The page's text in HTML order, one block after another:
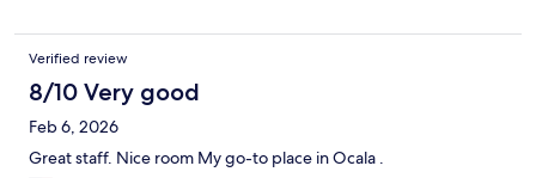
Verified review
8/10 Very good
Feb 6, 2026
Great staff. Nice room My go-to place in Ocala .